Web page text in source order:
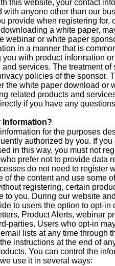
this website, your contact
anyone other than our
provide when registering for,
a white paper,
webinar or white paper
in a manner that is
with product information
services. The treatment of
policies of the sponsor.
the white paper download or
related products and
if you have any
Information?
for the purposes
authorized by you. If you
in this way, you must not
prefer not to provide data
do not need to register
of the content and use some
registering, certain
to you. During our website
to users the option to opt-in
Product Alerts, webinar
parties. Users who opt-in
lists at any time through
instructions at the end of
You can control the
use it in several ways: